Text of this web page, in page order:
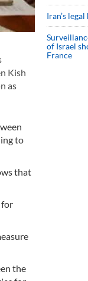
Kish
as
to
that
for
the
Iran’s
of Israel
France